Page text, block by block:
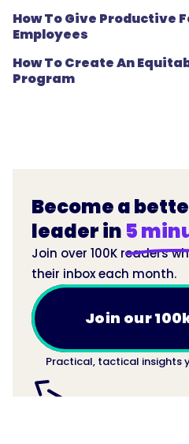
How To Give Productive
Employees
How To Create An
Program
Become a
leader in 5
Join over 100K readers
their inbox each month.
Join our
Practical, tactical insights